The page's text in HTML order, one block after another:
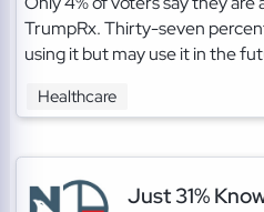
TrumpRx. Thirty-seven
using it but may use it in the
Healthcare
Just 31%